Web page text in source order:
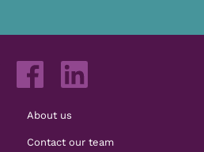
About us
Contact our team